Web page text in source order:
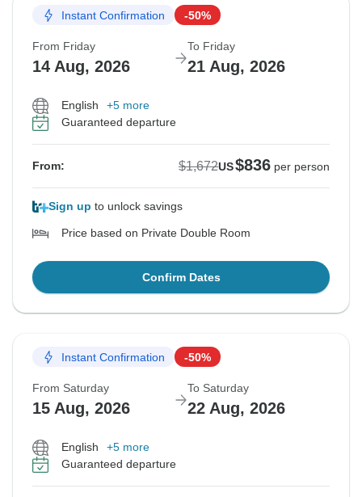
Instant Confirmation -50%
From Friday
14 Aug, 2026
To Friday
21 Aug, 2026
English
+5 more
Guaranteed departure
From: $1,672US$836 per person
Sign up to unlock savings
Price based on Private Double Room
Confirm Dates
Instant Confirmation -50%
From Saturday
15 Aug, 2026
To Saturday
22 Aug, 2026
English
+5 more
Guaranteed departure